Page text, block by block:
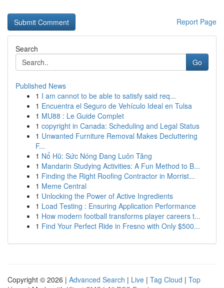
Report Page
Search
Go
Published News
1 I am cannot to be able to satisfy said req...
1 Encuentra el Seguro de Vehículo Ideal en Tulsa
1 MU88 : Le Guide Complet
1 copyright in Canada: Scheduling and Legal Status
1 Unwanted Furniture Removal Makes Decluttering
F...
1 Nổ Hũ: Sức Nóng Đang Luôn Tăng
1 Mandarin Studying Activities: A Fun Method to B...
1 Finding the Right Roofing Contractor in Morrist...
1 Meme Central
1 Unlocking the Power of Active Ingredients
1 Load Testing : Ensuring Application Performance
1 How modern football transforms player careers t...
1 Find Your Perfect Ride in Fresno with Only $500...
Copyright © 2026 | Advanced Search | Live | Tag Cloud | Top